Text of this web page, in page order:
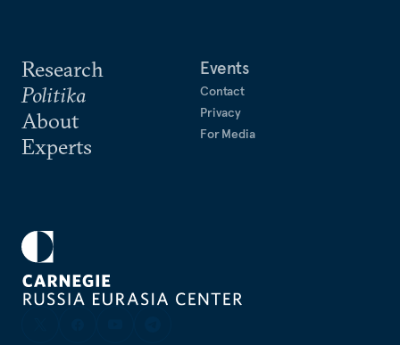
Research
Politika
About
Experts
Events
Contact
Privacy
For Media